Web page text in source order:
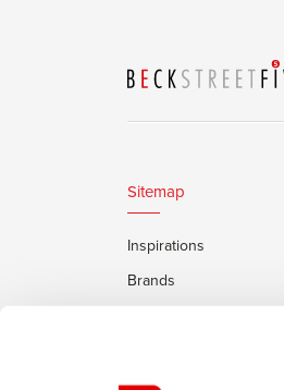
Sitemap
Inspirations
Brands